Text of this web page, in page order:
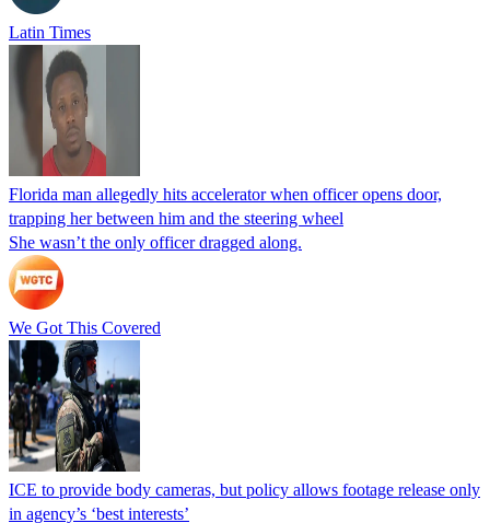
Latin Times
Florida man allegedly hits accelerator when officer opens door,
trapping her between him and the steering wheel
She wasn’t the only officer dragged along.
We Got This Covered
ICE to provide body cameras, but policy allows footage release only
in agency’s ‘best interests’